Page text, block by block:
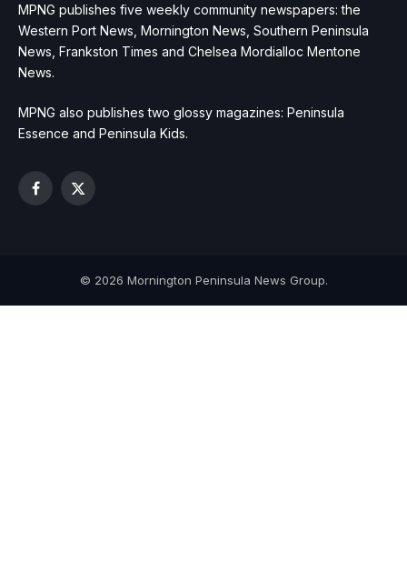
MPNG publishes five weekly community newspapers: the
Western Port News, Mornington News, Southern Peninsula
News, Frankston Times and Chelsea Mordialloc Mentone
News.
MPNG also publishes two glossy magazines: Peninsula
Essence and Peninsula Kids.
Facebook
X
© 2026 Mornington Peninsula News Group.